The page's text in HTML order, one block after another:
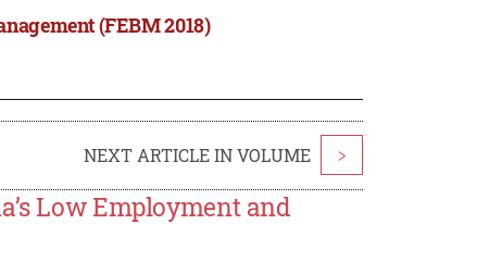
(FEBM 2018)
NEXT ARTICLE IN VOLUME >
Low Employment and